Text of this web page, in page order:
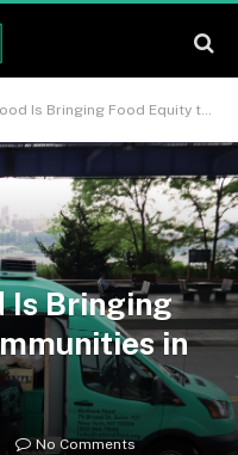
Food Equity to Communities in Need
Is Bringing
in
No Comments